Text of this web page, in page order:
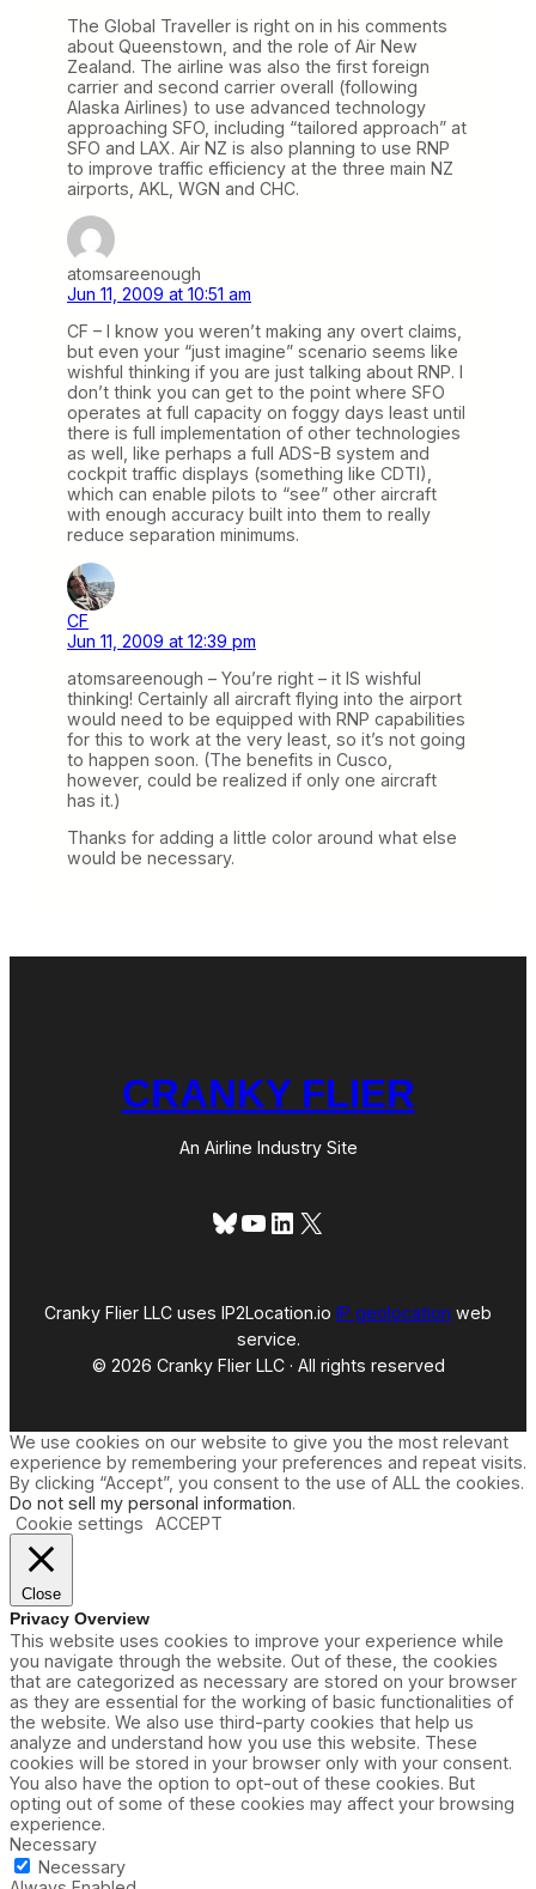
The Global Traveller is right on in his comments
about Queenstown, and the role of Air New
Zealand. The airline was also the first foreign
carrier and second carrier overall (following
Alaska Airlines) to use advanced technology
approaching SFO, including “tailored approach” at
SFO and LAX. Air NZ is also planning to use RNP
to improve traffic efficiency at the three main NZ
airports, AKL, WGN and CHC.
atomsareenough
Jun 11, 2009 at 10:51 am
CF – I know you weren’t making any overt claims,
but even your “just imagine” scenario seems like
wishful thinking if you are just talking about RNP. I
don’t think you can get to the point where SFO
operates at full capacity on foggy days least until
there is full implementation of other technologies
as well, like perhaps a full ADS-B system and
cockpit traffic displays (something like CDTI),
which can enable pilots to “see” other aircraft
with enough accuracy built into them to really
reduce separation minimums.
CF
Jun 11, 2009 at 12:39 pm
atomsareenough – You’re right – it IS wishful
thinking! Certainly all aircraft flying into the airport
would need to be equipped with RNP capabilities
for this to work at the very least, so it’s not going
to happen soon. (The benefits in Cusco,
however, could be realized if only one aircraft
has it.)
Thanks for adding a little color around what else
would be necessary.
CRANKY FLIER
An Airline Industry Site
Bluesky
YouTube
LinkedIn
X
Cranky Flier LLC uses IP2Location.io IP geolocation web
service.
© 2026 Cranky Flier LLC · All rights reserved
We use cookies on our website to give you the most relevant
experience by remembering your preferences and repeat visits.
By clicking “Accept”, you consent to the use of ALL the cookies.
Do not sell my personal information.
Cookie settings
ACCEPT
Close
Privacy Overview
This website uses cookies to improve your experience while
you navigate through the website. Out of these, the cookies
that are categorized as necessary are stored on your browser
as they are essential for the working of basic functionalities of
the website. We also use third-party cookies that help us
analyze and understand how you use this website. These
cookies will be stored in your browser only with your consent.
You also have the option to opt-out of these cookies. But
opting out of some of these cookies may affect your browsing
experience.
Necessary
Necessary